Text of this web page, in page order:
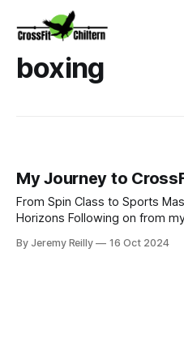
boxing
My Journey to
From Spin Class to Sports
Horizons Following on from
and work at Fitness First, I
By Jeremy Reilly 16 Oct 2024